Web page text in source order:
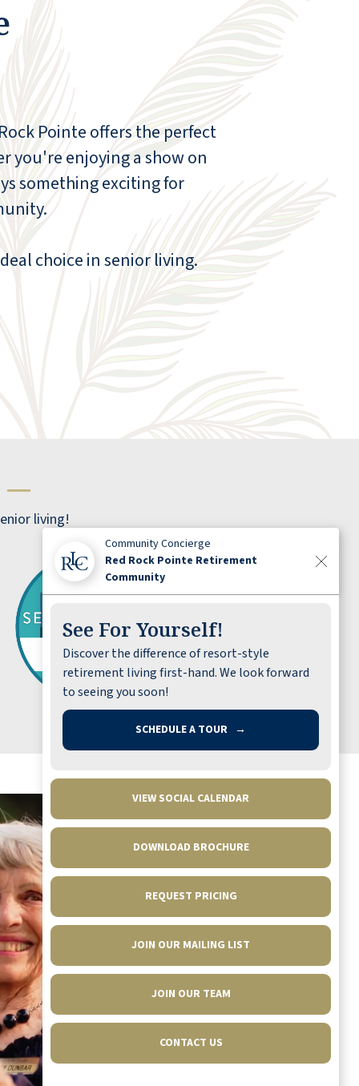
Pointe offers the perfect
you're enjoying a show on
something exciting for
choice in senior living.
—
living!
I love working here, from my team to the
residents, every day is fun and I feel like I’m
making a difference in our residents lives.
BRENDA HILL
Fantastic place with wonderful people. Mom
made many friends here and enjoyed the
plentiful activities, including field trips,
banquets, and exercise classes. In getting to
know other grown children of residents, I
Community Concierge
Red Rock Pointe Retirement
Community
See For Yourself!
Discover the difference of resort-style
retirement living first-hand. We look forward
to seeing you soon!
SCHEDULE A TOUR →
VIEW SOCIAL CALENDAR
DOWNLOAD BROCHURE
REQUEST PRICING
JOIN OUR MAILING LIST
JOIN OUR TEAM
CONTACT US